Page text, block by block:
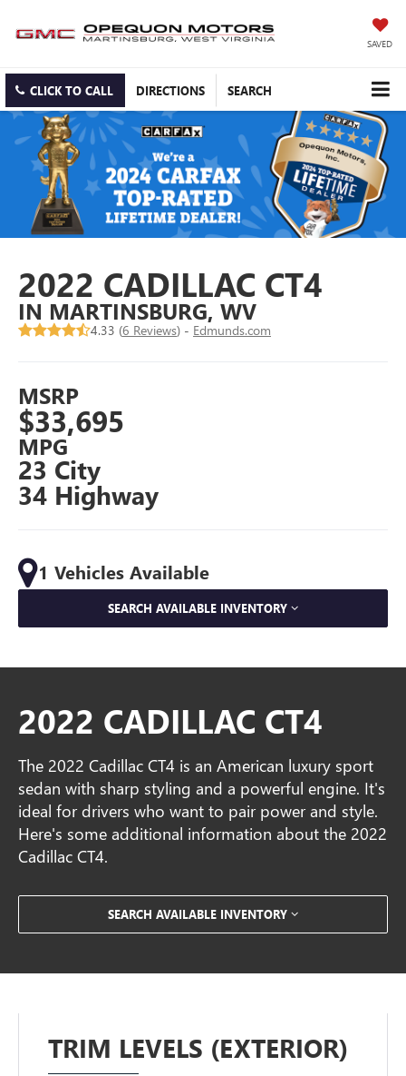
SAVED
CLICK TO CALL DIRECTIONS SEARCH
2022 CADILLAC CT4
IN MARTINSBURG, WV
4.33 (6 Reviews) - Edmunds.com
MSRP
$33,695
MPG
23 City
34 Highway
1 Vehicles Available
SEARCH AVAILABLE INVENTORY
2022 CADILLAC CT4
The 2022 Cadillac CT4 is an American luxury sport
sedan with sharp styling and a powerful engine. It's
ideal for drivers who want to pair power and style.
Here's some additional information about the 2022
Cadillac CT4.
SEARCH AVAILABLE INVENTORY
TRIM LEVELS (EXTERIOR)